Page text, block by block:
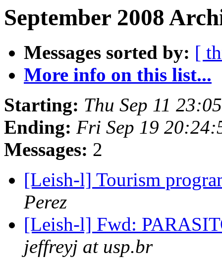
September 2008
Messages sorted by: [
More info on this list...
Starting: Thu Sep 11
Ending: Fri Sep 19
Messages: 2
[Leish-l] Tourism
Perez
[Leish-l] Fwd:
jeffreyj at usp.br